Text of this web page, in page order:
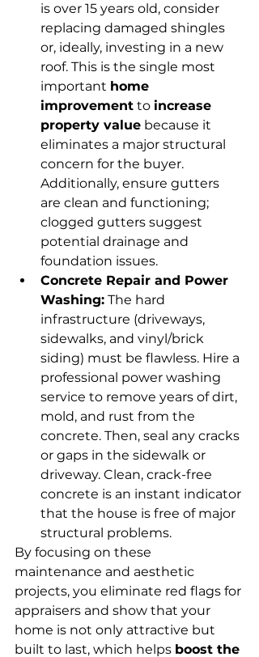
is over 15 years old, consider
replacing damaged shingles
or, ideally, investing in a new
roof. This is the single most
important home
improvement to increase
property value because it
eliminates a major structural
concern for the buyer.
Additionally, ensure gutters
are clean and functioning;
clogged gutters suggest
potential drainage and
foundation issues.
Concrete Repair and Power
Washing: The hard
infrastructure (driveways,
sidewalks, and vinyl/brick
siding) must be flawless. Hire a
professional power washing
service to remove years of dirt,
mold, and rust from the
concrete. Then, seal any cracks
or gaps in the sidewalk or
driveway. Clean, crack-free
concrete is an instant indicator
that the house is free of major
structural problems.
By focusing on these
maintenance and aesthetic
projects, you eliminate red flags for
appraisers and show that your
home is not only attractive but
built to last, which helps boost the